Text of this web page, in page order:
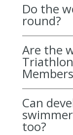
Do the
round?
Are the
Can
too?